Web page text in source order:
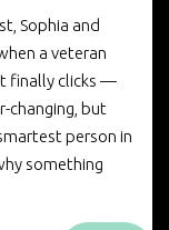
Sophia and
a veteran
finally clicks —
changing, but
person in
something